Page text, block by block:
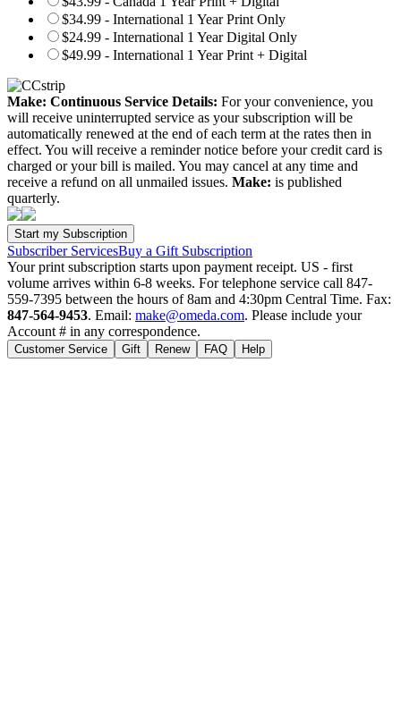
$34.99 - International 1 Year Print Only
$24.99 - International 1 Year Digital Only
$49.99 - International 1 Year Print + Digital
Make: Continuous Service Details: For your convenience, you
will receive uninterrupted service as your subscription will be
automatically renewed at the end of each term at the rates then in
effect. You will receive a reminder notice before your credit card is
charged or your bill is mailed. You may cancel at any time and
receive a refund on all unmailed issues. Make: is published
quarterly.
Subscriber ServicesBuy a Gift Subscription
Your print subscription starts upon payment receipt. US - first
volume arrives within 6-8 weeks. For telephone service call 847-
559-7395 between the hours of 8am and 4:30pm Central Time. Fax:
847-564-9453. Email: make@omeda.com. Please include your
Account # in any correspondence.
Customer Service Gift Renew FAQ Help